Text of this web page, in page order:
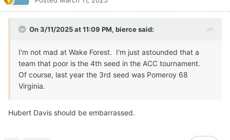
On 3/11/2025 at 11:09 PM, biercesaid:
I'm not mad at Wake Forest. I'm just astounded that a
team that poor is the 4th seed in the ACC tournament.
Of course, last year the 3rd seed was Pomeroy 68
Virginia.
Hubert Davis should be embarrassed.